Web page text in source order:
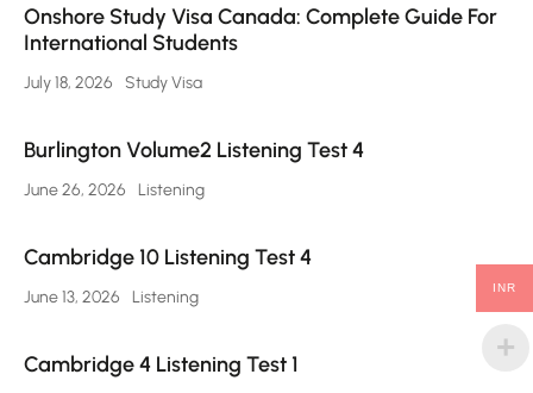
Onshore Study Visa Canada: Complete Guide For
International Students
July 18, 2026 Study Visa
Burlington Volume2 Listening Test 4
June 26, 2026 Listening
Cambridge 10 Listening Test 4
June 13, 2026 Listening
Cambridge 4 Listening Test 1
INR